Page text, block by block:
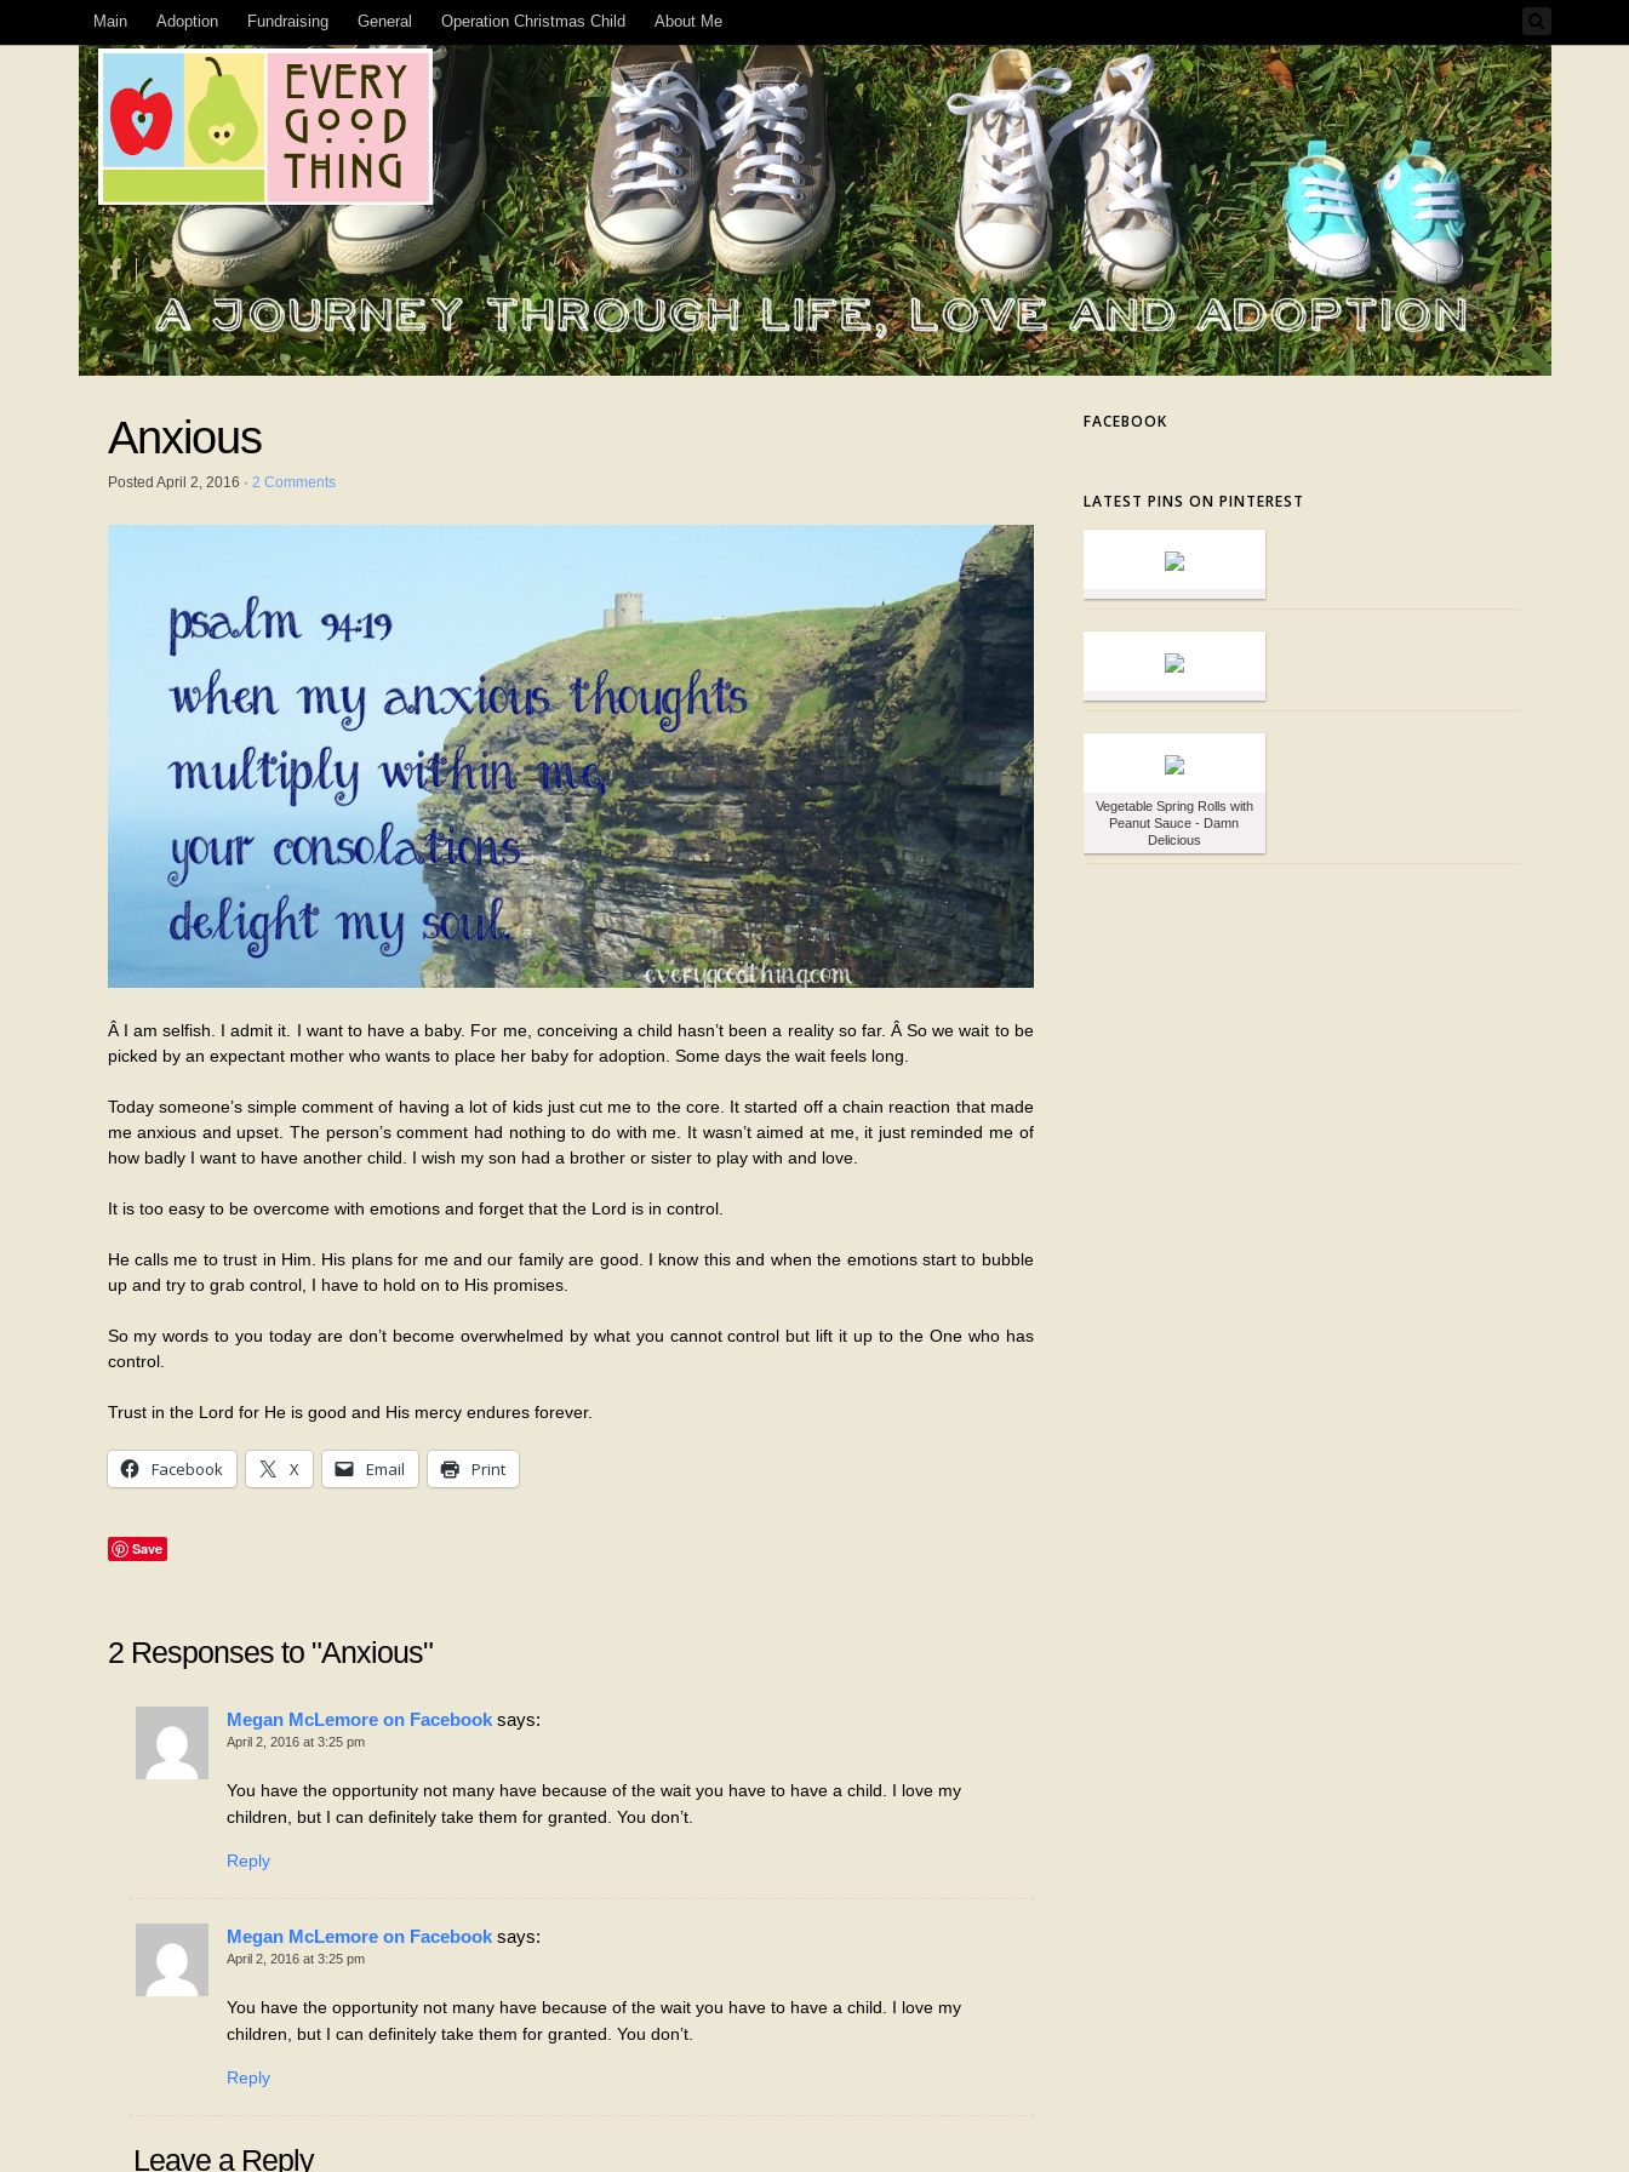
Main Adoption Fundraising General Operation Christmas Child About Me
Anxious
Posted April 2, 2016 · 2 Comments
Â I am selfish. I admit it. I want to have a baby. For me, conceiving a child hasn’t been a reality so far. Â So we wait to be
picked by an expectant mother who wants to place her baby for adoption. Some days the wait feels long.
Today someone’s simple comment of having a lot of kids just cut me to the core. It started off a chain reaction that made
me anxious and upset. The person’s comment had nothing to do with me. It wasn’t aimed at me, it just reminded me of
how badly I want to have another child. I wish my son had a brother or sister to play with and love.
It is too easy to be overcome with emotions and forget that the Lord is in control.
He calls me to trust in Him. His plans for me and our family are good. I know this and when the emotions start to bubble
up and try to grab control, I have to hold on to His promises.
So my words to you today are don’t become overwhelmed by what you cannot control but lift it up to the One who has
control.
Trust in the Lord for He is good and His mercy endures forever.
Facebook X Email Print
Save
2 Responses to "Anxious"
Megan McLemore on Facebook says:
April 2, 2016 at 3:25 pm
You have the opportunity not many have because of the wait you have to have a child. I love my
children, but I can definitely take them for granted. You don’t.
Reply
Megan McLemore on Facebook says:
April 2, 2016 at 3:25 pm
You have the opportunity not many have because of the wait you have to have a child. I love my
children, but I can definitely take them for granted. You don’t.
Reply
Leave a Reply
FACEBOOK
LATEST PINS ON PINTEREST
Vegetable Spring Rolls with
Peanut Sauce - Damn
Delicious